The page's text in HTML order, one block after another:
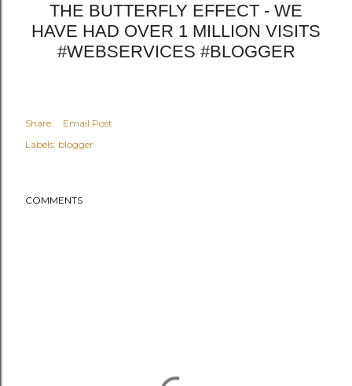
THE BUTTERFLY EFFECT - WE
HAVE HAD OVER 1 MILLION VISITS
#WEBSERVICES #BLOGGER
Share
Email Post
Labels: blogger
COMMENTS